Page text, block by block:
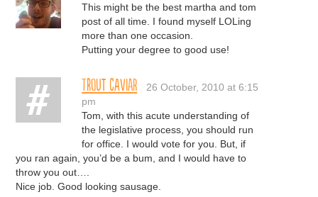
This might be the best martha and tom
post of all time. I found myself LOLing
more than one occasion.
Putting your degree to good use!
trout caviar
26 October, 2010 at 6:15
pm
Tom, with this acute understanding of
the legislative process, you should run
for office. I would vote for you. But, if
you ran again, you’d be a bum, and I would have to
throw you out….
Nice job. Good looking sausage.